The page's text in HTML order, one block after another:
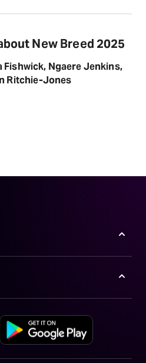
New Breed 2025
Fishwick, Ngaere Jenkins,
Ritchie-Jones